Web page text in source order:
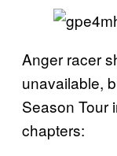
Anger racer
unavailable,
Season Tour
chapters: